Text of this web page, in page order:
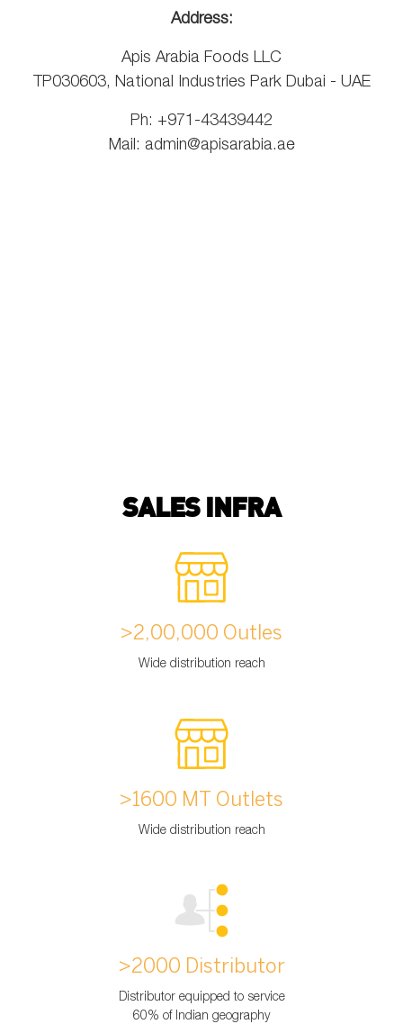
Address:
Apis Arabia Foods LLC
TP030603, National Industries Park Dubai - UAE
Ph: +971-43439442
Mail: admin@apisarabia.ae
SALES INFRA
>2,00,000 Outles
Wide distribution reach
>1600 MT Outlets
Wide distribution reach
>2000 Distributor
Distributor equipped to service
60% of Indian geography